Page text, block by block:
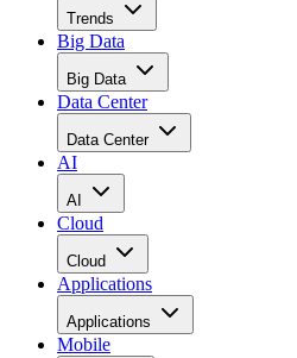
Trends
Big Data
Big Data
Data Center
Data Center
AI
AI
Cloud
Cloud
Applications
Applications
Mobile